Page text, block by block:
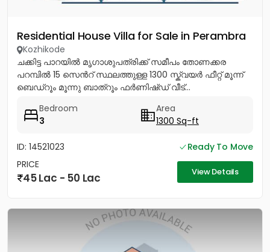
Residential House Villa for Sale in Perambra
Kozhikode
ചക്കിട്ട പാറയിൽ മൃഗാശുപത്രിക്ക് സമീപം തോണക്കര
പറമ്പിൽ 15 സെൻറ് സ്ഥലത്തുള്ള 1300 സ്ക്വയർ ഫീറ്റ് മൂന്ന്
ബെഡ്റൂം മൂന്നു ബാത്റൂം ഫർണിഷ്ഡ് വീട്...
Bedroom
3
Area
1300 Sq-ft
ID: 14521023
Ready To Move
PRICE
45 Lac - 50 Lac View Details